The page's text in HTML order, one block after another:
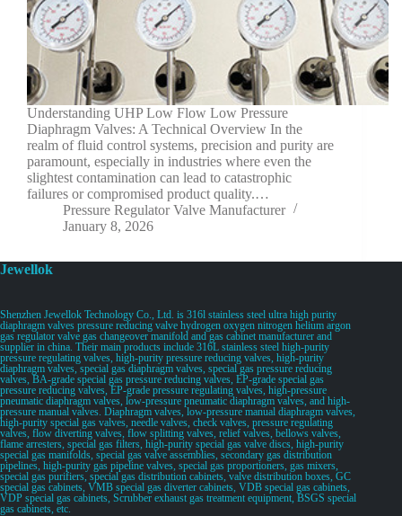
Understanding UHP Low Flow Low Pressure
Diaphragm Valves: A Technical Overview In the
realm of fluid control systems, precision and purity are
paramount, especially in industries where even the
slightest contamination can lead to catastrophic
failures or compromised product quality.…
Pressure Regulator Valve Manufacturer
January 8, 2026
Jewellok
Shenzhen Jewellok Technology Co., Ltd. is 316l stainless steel ultra high purity
diaphragm valves pressure reducing valve hydrogen oxygen nitrogen helium argon
gas regulator valve gas changeover manifold and gas cabinet manufacturer and
supplier in china. Their main products include 316L stainless steel high-purity
pressure regulating valves, high-purity pressure reducing valves, high-purity
diaphragm valves, special gas diaphragm valves, special gas pressure reducing
valves, BA-grade special gas pressure reducing valves, EP-grade special gas
pressure reducing valves, EP-grade pressure regulating valves, high-pressure
pneumatic diaphragm valves, low-pressure pneumatic diaphragm valves, and high-
pressure manual valves. Diaphragm valves, low-pressure manual diaphragm valves,
high-purity special gas valves, needle valves, check valves, pressure regulating
valves, flow diverting valves, flow splitting valves, relief valves, bellows valves,
flame arresters, special gas filters, high-purity special gas valve discs, high-purity
special gas manifolds, special gas valve assemblies, secondary gas distribution
pipelines, high-purity gas pipeline valves, special gas proportioners, gas mixers,
special gas purifiers, special gas distribution cabinets, valve distribution boxes, GC
special gas cabinets, VMB special gas diverter cabinets, VDB special gas cabinets,
VDP special gas cabinets, Scrubber exhaust gas treatment equipment, BSGS special
gas cabinets, etc.